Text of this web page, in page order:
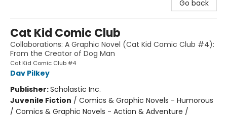
Go back
Cat Kid Comic Club
Collaborations: A Graphic Novel (Cat Kid Comic Club #4):
From the Creator of Dog Man
Cat Kid Comic Club #4
Dav Pilkey
Publisher:Scholastic Inc.
Juvenile Fiction / Comics & Graphic Novels - Humorous
/ Comics & Graphic Novels - Action & Adventure /